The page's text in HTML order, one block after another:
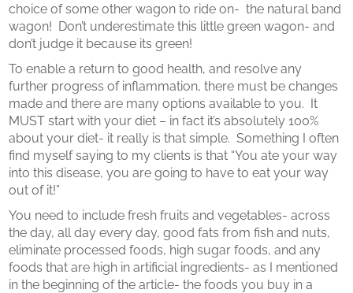
choice of some other wagon to ride on- the natural band
wagon! Don’t underestimate this little green wagon- and
don’t judge it because its green!
To enable a return to good health, and resolve any
further progress of inflammation, there must be changes
made and there are many options available to you. It
MUST start with your diet – in fact it’s absolutely 100%
about your diet- it really is that simple. Something I often
find myself saying to my clients is that “You ate your way
into this disease, you are going to have to eat your way
out of it!”
You need to include fresh fruits and vegetables- across
the day, all day every day, good fats from fish and nuts,
eliminate processed foods, high sugar foods, and any
foods that are high in artificial ingredients- as I mentioned
in the beginning of the article- the foods you buy in a